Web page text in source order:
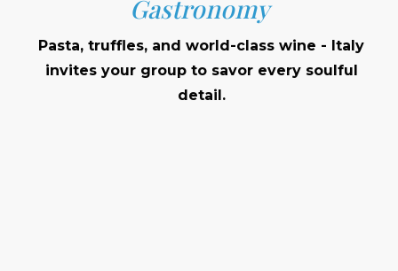
Gastronomy
Pasta, truffles, and world-class wine - Italy
invites your group to savor every soulful
detail.